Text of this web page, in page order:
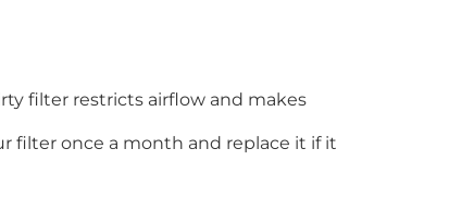
filter restricts airflow and makes
filter once a month and replace it if it